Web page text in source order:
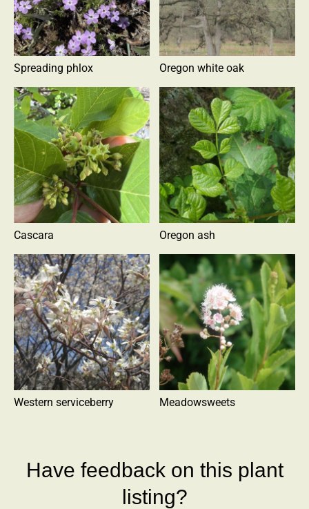
Spreading phlox Oregon white oak
Cascara Oregon ash
Western serviceberry Meadowsweets
Have feedback on this plant
listing?